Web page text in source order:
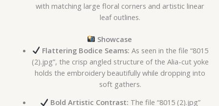
with matching large floral corners and artistic linear
leaf outlines.
Showcase
Flattering Bodice Seams: As seen in the file “8015
(2).jpg”, the crisp angled structure of the Alia-cut yoke
holds the embroidery beautifully while dropping into
soft gathers.
Bold Artistic Contrast: The file “8015 (2).jpg”